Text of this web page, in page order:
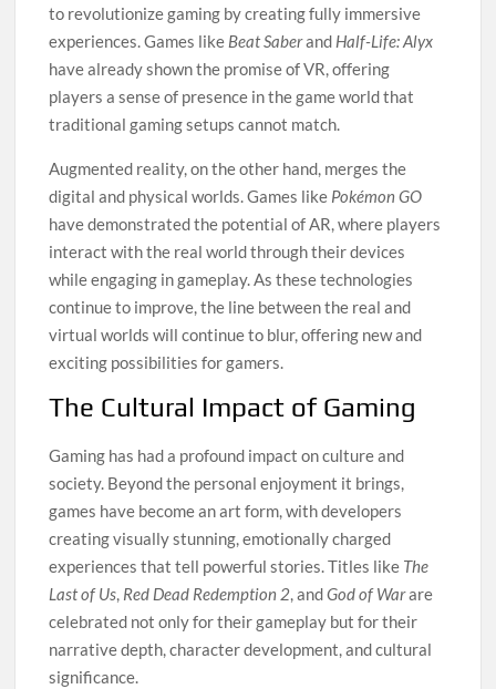
to revolutionize gaming by creating fully immersive
experiences. Games like Beat Saberand Half-Life: Alyx
have already shown the promise of VR, offering
players a sense of presence in the game world that
traditional gaming setups cannot match.
Augmented reality, on the other hand, merges the
digital and physical worlds. Games like Pokémon GO
have demonstrated the potential of AR, where players
interact with the real world through their devices
while engaging in gameplay. As these technologies
continue to improve, the line between the real and
virtual worlds will continue to blur, offering new and
exciting possibilities for gamers.
The Cultural Impact of Gaming
Gaming has had a profound impact on culture and
society. Beyond the personal enjoyment it brings,
games have become an art form, with developers
creating visually stunning, emotionally charged
experiences that tell powerful stories. Titles like The
Last of Us, Red Dead Redemption 2, andGod of Warare
celebrated not only for their gameplay but for their
narrative depth, character development, and cultural
significance.